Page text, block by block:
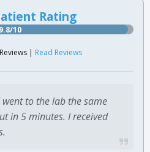
Rating
9.8/10
| Read Reviews
went to the lab the same
in 5 minutes. I received